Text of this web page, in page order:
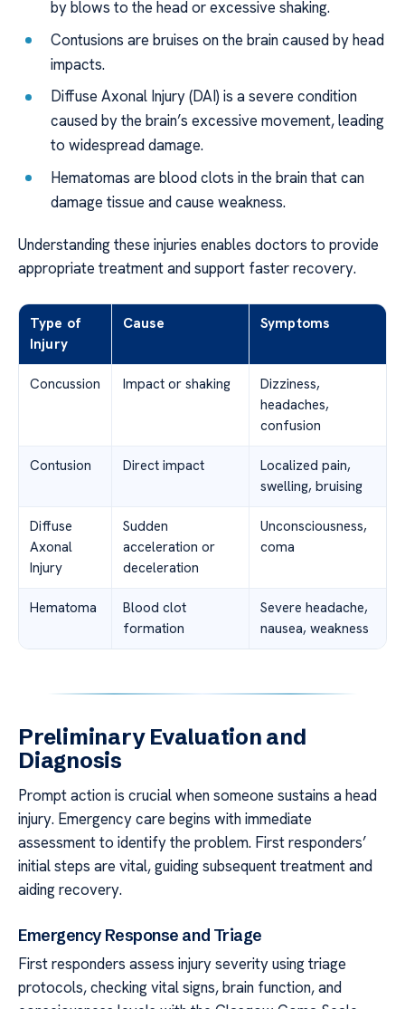
by blows to the head or excessive shaking.
Contusions are bruises on the brain caused by head
impacts.
Diffuse Axonal Injury (DAI) is a severe condition
caused by the brain’s excessive movement, leading
to widespread damage.
Hematomas are blood clots in the brain that can
damage tissue and cause weakness.
Understanding these injuries enables doctors to provide
appropriate treatment and support faster recovery.
Type of
Injury
Cause Symptoms
Concussion Impact or shaking
Dizziness,
headaches,
confusion
Contusion Direct impact
Localized pain,
swelling, bruising
Diffuse
Axonal
Injury
Sudden
acceleration or
deceleration
Unconsciousness,
coma
Hematoma
Blood clot
formation
Severe headache,
nausea, weakness
Preliminary Evaluation and
Diagnosis
Prompt action is crucial when someone sustains a head
injury. Emergency care begins with immediate
assessment to identify the problem. First responders’
initial steps are vital, guiding subsequent treatment and
aiding recovery.
Emergency Response and Triage
First responders assess injury severity using triage
protocols, checking vital signs, brain function, and